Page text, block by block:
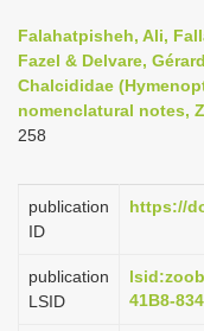
Falahatpisheh, Ali,
Fazel & Delvare,
Chalcididae
nomenclatural notes,
258
publication
ID
https://
publication
LSID
41B8-